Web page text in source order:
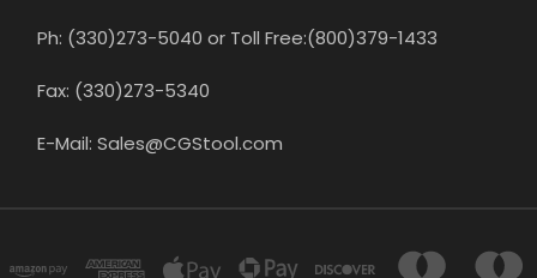
Ph: (330)273-5040 or Toll Free:(800)379-1433
Fax: (330)273-5340
E-Mail: Sales@CGStool.com